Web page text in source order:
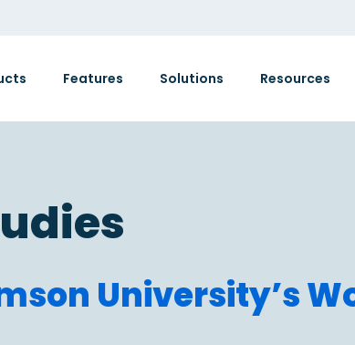
Features Solutions Resources
University’s